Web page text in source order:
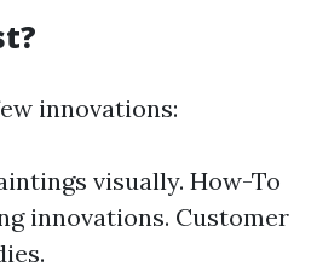
innovations:
visually. How-To
innovations. Customer